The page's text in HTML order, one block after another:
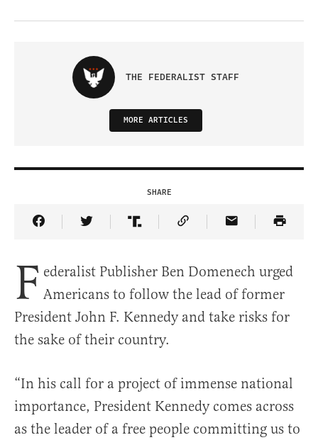
THE FEDERALIST STAFF
MORE ARTICLES
SHARE
Share Article on Facebook
Share Article on Twitter
Share Article on Truth Social
Copy Article Link
Share Article
F ederalist Publisher Ben Domenech urged
Americans to follow the lead of former
President John F. Kennedy and take risks for
the sake of their country.
“In his call for a project of immense national
importance, President Kennedy comes across
as the leader of a free people committing us to